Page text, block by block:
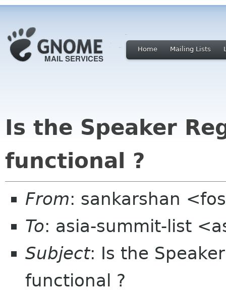
Home Mailing Lists
Is the Speaker
functional ?
From: sankarshan
To: asia-summit-list
Subject: Is the
functional ?